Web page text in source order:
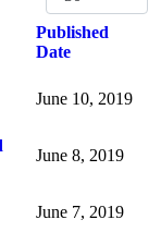
Published
Date
June 10, 2019
June 8, 2019
June 7, 2019